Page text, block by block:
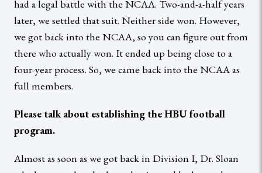
had a legal battle with the NCAA. Two-and-a-half years
later, we settled that suit. Neither side won. However,
we got back into the NCAA, so you can figure out from
there who actually won. It ended up being close to a
four-year process. So, we came back into the NCAA as
full members.
Please talk about establishing the HBU football
program.
Almost as soon as we got back in Division I, Dr. Sloan